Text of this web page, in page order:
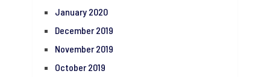
January 2020
December 2019
November 2019
October 2019